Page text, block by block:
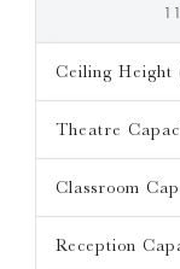
Ceiling Height
Theatre
Classroom
Reception